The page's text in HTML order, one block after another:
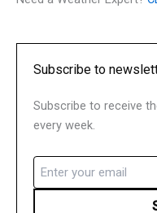
Subscribe to
Subscribe to receive
every week.
Email
(Required)